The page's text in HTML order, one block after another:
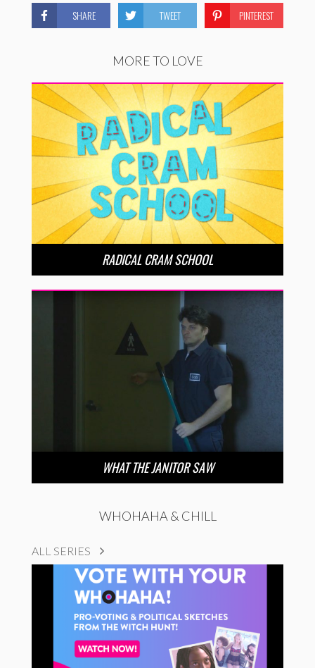
SHARE TWEET PINTEREST
MORE TO LOVE
RADICAL CRAM SCHOOL
WHAT THE JANITOR SAW
WHOHAHA & CHILL
ALL SERIES